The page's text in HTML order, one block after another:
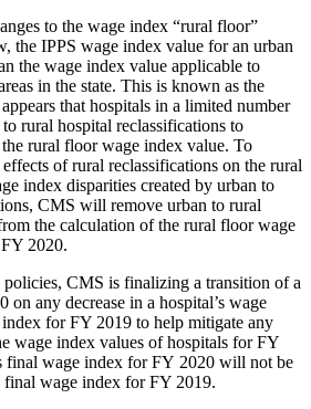
to the wage index “rural floor”
the IPPS wage index value for an urban
the wage index value applicable to
in the state. This is known as the
that hospitals in a limited number
rural hospital reclassifications to
rural floor wage index value. To
of rural reclassifications on the rural
index disparities created by urban to
CMS will remove urban to rural
the calculation of the rural floor wage
2020.
CMS is finalizing a transition of a
on any decrease in a hospital’s wage
for FY 2019 to help mitigate any
wage index values of hospitals for FY
final wage index for FY 2020 will not be
final wage index for FY 2019.